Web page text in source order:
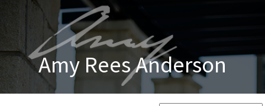
Amy Rees Anderson